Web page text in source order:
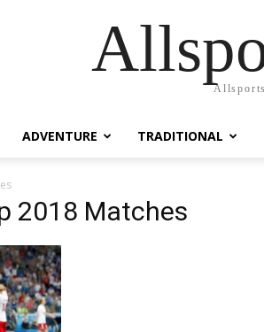
ADVENTURE TRADITIONAL
2018 Matches